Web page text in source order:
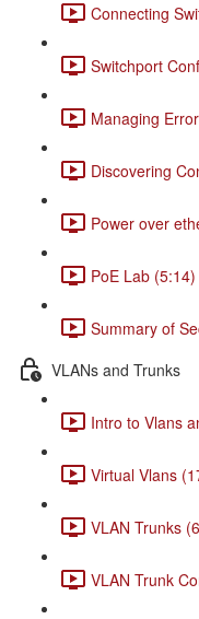
Connecting
Switchport
Managing
Discovering
Power over
PoE Lab (5:14)
Summary of
VLANs and Trunks
Intro to Vlans
Virtual Vlans
VLAN Trunks
VLAN Trunk